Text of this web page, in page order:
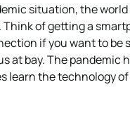
situation, the
of getting a
if you want to be
at bay. The pandemic
learn the technology